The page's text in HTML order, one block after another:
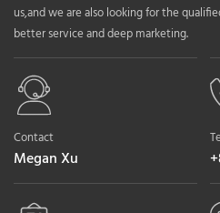
us,and we are also looking for the
better service and deep marketing.
Contact
Megan Xu